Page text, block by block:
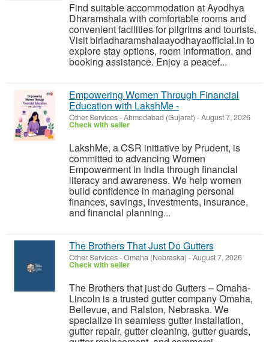
Find suitable accommodation at Ayodhya
Dharamshala with comfortable rooms and
convenient facilities for pilgrims and tourists.
Visit birladharamshalaayodhayaofficial.in to
explore stay options, room information, and
booking assistance. Enjoy a peacef...
Empowering Women Through Financial
Education with LakshMe -
Other Services-Ahmedabad (Gujarat) -August 7, 2026
Check with seller
LakshMe, a CSR initiative by Prudent, is
committed to advancing Women
Empowerment in India through financial
literacy and awareness. We help women
build confidence in managing personal
finances, savings, investments, insurance,
and financial planning...
The Brothers That Just Do Gutters
Other Services-Omaha (Nebraska) -August 7, 2026
Check with seller
The Brothers that just do Gutters – Omaha-
Lincoln is a trusted gutter company Omaha,
Bellevue, and Ralston, Nebraska. We
specialize in seamless gutter installation,
gutter repair, gutter cleaning, gutter guards,